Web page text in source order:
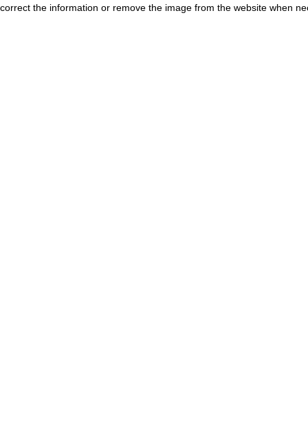
correct the information or remove the image from the website when